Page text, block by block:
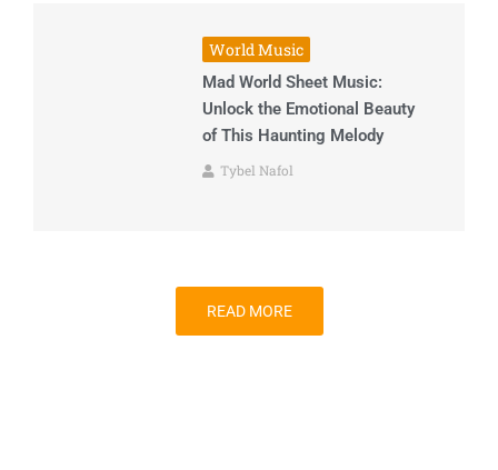
World Music
Mad World Sheet Music:
Unlock the Emotional Beauty
of This Haunting Melody
Tybel Nafol
READ MORE